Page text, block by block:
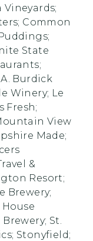
Vineyards;
Common
State
Burdick
Winery; Le
Fresh;
View
Made;
&
Resort;
Brewery;
St.
Stonyfield;